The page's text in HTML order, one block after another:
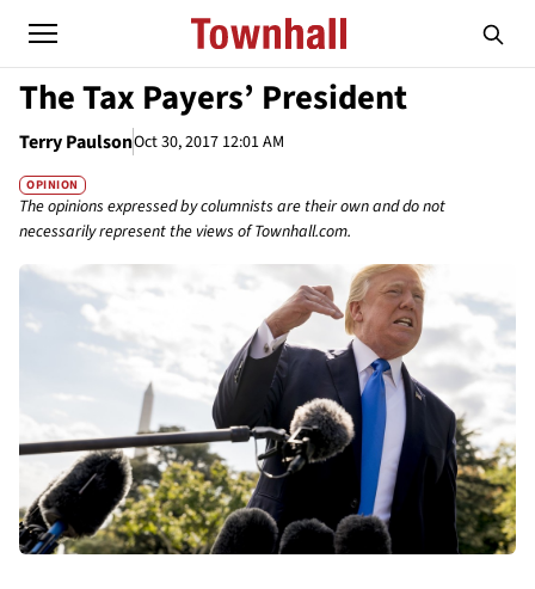
The Tax Payers’ President
Terry PaulsonOct 30, 2017 12:01 AM
OPINION
The opinions expressed by columnists are their own and do not
necessarily represent the views of Townhall.com.